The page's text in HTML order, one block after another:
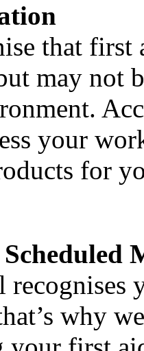
that first
may not
your
for
recognises
why